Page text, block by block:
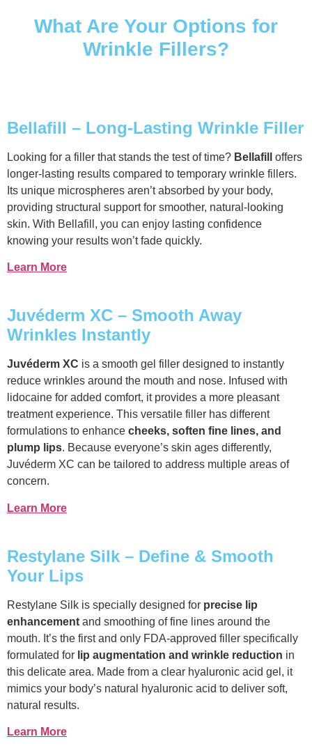
What Are Your Options for
Wrinkle Fillers?
Bellafill – Long-Lasting Wrinkle Filler
Looking for a filler that stands the test of time? Bellafill
offers
longer-lasting results compared to temporary wrinkle fillers.
Its unique microspheres aren’t absorbed by your body,
providing structural support for smoother, natural-looking
skin. With Bellafill, you can enjoy lasting confidence
knowing your results won’t fade quickly.
Learn More
Juvéderm XC – Smooth Away
Wrinkles Instantly
Juvéderm XC is a smooth gel filler designed to instantly
reduce wrinkles around the mouth and nose. Infused with
lidocaine for added comfort, it provides a more pleasant
treatment experience. This versatile filler has different
formulations to enhance cheeks, soften fine lines, and
plump lips. Because everyone’s skin ages differently,
Juvéderm XC can be tailored to address multiple areas of
concern.
Learn More
Restylane Silk – Define & Smooth
Your Lips
Restylane Silk is specially designed for precise lip
enhancement and smoothing of fine lines around the
mouth. It’s the first and only FDA-approved filler specifically
formulated for lip augmentation and wrinkle reduction in
this delicate area. Made from a clear hyaluronic acid gel, it
mimics your body’s natural hyaluronic acid to deliver soft,
natural results.
Learn More